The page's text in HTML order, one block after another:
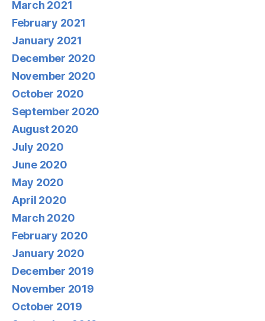
March 2021
February 2021
January 2021
December 2020
November 2020
October 2020
September 2020
August 2020
July 2020
June 2020
May 2020
April 2020
March 2020
February 2020
January 2020
December 2019
November 2019
October 2019